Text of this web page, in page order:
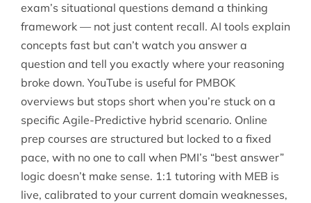
exam’s situational questions demand a thinking
framework — not just content recall. AI tools explain
concepts fast but can’t watch you answer a
question and tell you exactly where your reasoning
broke down. YouTube is useful for PMBOK
overviews but stops short when you’re stuck on a
specific Agile-Predictive hybrid scenario. Online
prep courses are structured but locked to a fixed
pace, with no one to call when PMI’s “best answer”
logic doesn’t make sense. 1:1 tutoring with MEB is
live, calibrated to your current domain weaknesses,